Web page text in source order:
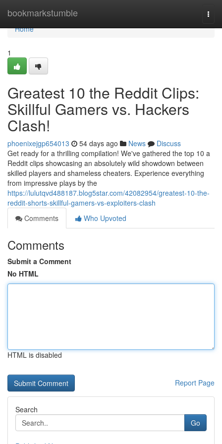
bookmarkstumble
Home
Home
1
Greatest 10 the Reddit Clips:
Skillful Gamers vs. Hackers
Clash!
phoenixejgp654013 54 days ago News
Discuss
Get ready for a thrilling compilation! We've gathered the top 10 a
Reddit clips showcasing an absolutely wild showdown between
skilled players and shameless cheaters. Experience everything
from impressive plays by the
https://lulutqvd488187.blog5star.com/42082954/greatest-10-the-
reddit-shorts-skillful-gamers-vs-exploiters-clash
Comments
Who Upvoted
Comments
Submit a Comment
No HTML
HTML is disabled
Report Page
Search
Go